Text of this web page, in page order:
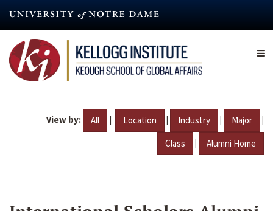
content
View by: All | Location | Industry | Major |
Class | Alumni Home